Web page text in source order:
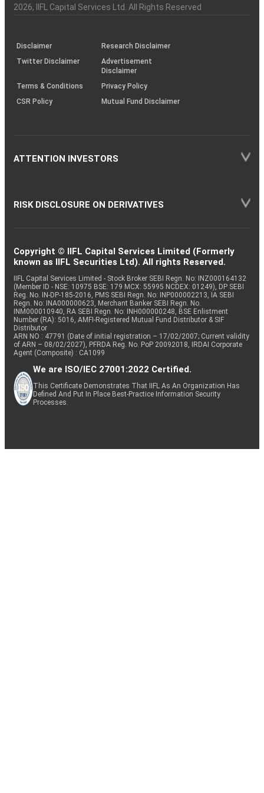
Charter
an
investor
(SOP)
2026, IIFL Capital Services Ltd. All Rights Reserved
Disclaimer
Research Disclaimer
Twitter Disclaimer
Advertisement
Disclaimer
Terms & Conditions
Privacy Policy
CSR Policy
Mutual Fund Disclaimer
ATTENTION INVESTORS
RISK DISCLOSURE ON DERIVATIVES
Copyright © IIFL Capital Services Limited (Formerly
known as IIFL Securities Ltd). All rights Reserved.
IIFL Capital Services Limited - Stock Broker SEBI Regn. No: INZ000164132
(Member ID - NSE: 10975 BSE: 179 MCX: 55995 NCDEX: 01249), DP SEBI
Reg. No. IN-DP-185-2016, PMS SEBI Regn. No: INP000002213, IA SEBI
Regn. No: INA000000623, Merchant Banker SEBI Regn. No.
INM000010940, RA SEBI Regn. No: INH000000248, BSE Enlistment
Number (RA): 5016, AMFI-Registered Mutual Fund Distributor & SIF
Distributor
ARN NO : 47791 (Date of initial registration – 17/02/2007; Current validity
of ARN – 08/02/2027), PFRDA Reg. No. PoP 20092018, IRDAI Corporate
Agent (Composite) : CA1099
We are ISO/IEC 27001:2022 Certified.
This Certificate Demonstrates That IIFL As An Organization Has
Defined And Put In Place Best-Practice Information Security
Processes.